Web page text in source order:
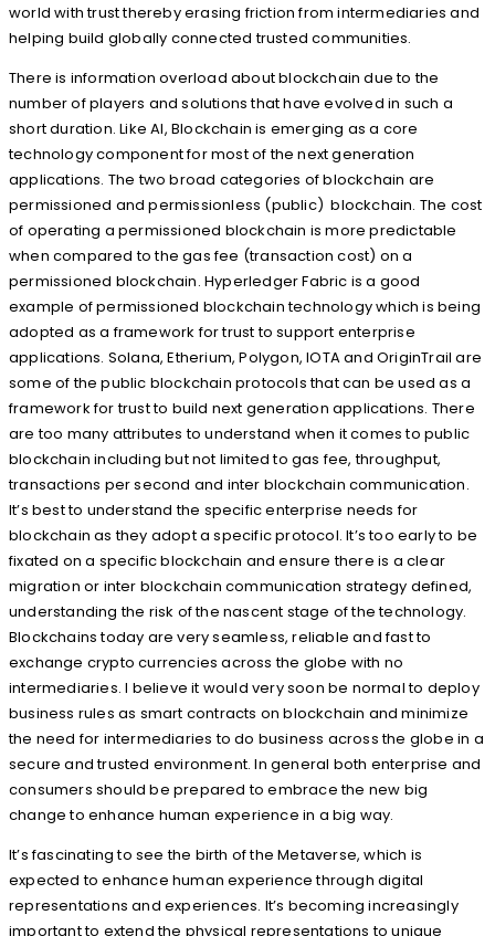
world with trust thereby erasing friction from intermediaries and
helping build globally connected trusted communities.
There is information overload about blockchain due to the
number of players and solutions that have evolved in such a
short duration. Like AI, Blockchain is emerging as a core
technology component for most of the next generation
applications. The two broad categories of blockchain are
permissioned and permissionless (public) blockchain. The cost
of operating a permissioned blockchain is more predictable
when compared to the gas fee (transaction cost) on a
permissioned blockchain. Hyperledger Fabric is a good
example of permissioned blockchain technology which is being
adopted as a framework for trust to support enterprise
applications. Solana, Etherium, Polygon, IOTA and OriginTrail are
some of the public blockchain protocols that can be used as a
framework for trust to build next generation applications. There
are too many attributes to understand when it comes to public
blockchain including but not limited to gas fee, throughput,
transactions per second and inter blockchain communication.
It’s best to understand the specific enterprise needs for
blockchain as they adopt a specific protocol. It’s too early to be
fixated on a specific blockchain and ensure there is a clear
migration or inter blockchain communication strategy defined,
understanding the risk of the nascent stage of the technology.
Blockchains today are very seamless, reliable and fast to
exchange crypto currencies across the globe with no
intermediaries. I believe it would very soon be normal to deploy
business rules as smart contracts on blockchain and minimize
the need for intermediaries to do business across the globe in a
secure and trusted environment. In general both enterprise and
consumers should be prepared to embrace the new big
change to enhance human experience in a big way.
It’s fascinating to see the birth of the Metaverse, which is
expected to enhance human experience through digital
representations and experiences. It’s becoming increasingly
important to extend the physical representations to unique